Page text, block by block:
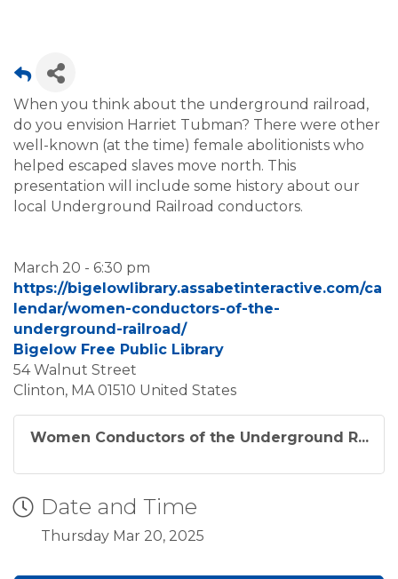
When you think about the underground railroad,
do you envision Harriet Tubman? There were other
well-known (at the time) female abolitionists who
helped escaped slaves move north. This
presentation will include some history about our
local Underground Railroad conductors.
March 20 - 6:30 pm
https://bigelowlibrary.assabetinteractive.com/ca
lendar/women-conductors-of-the-
underground-railroad/
Bigelow Free Public Library
54 Walnut Street
Clinton, MA 01510 United States
Women Conductors of the Underground R...
Date and Time
Thursday Mar 20, 2025